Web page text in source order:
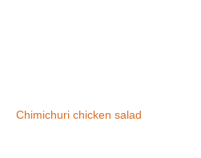
Chimichuri chicken salad